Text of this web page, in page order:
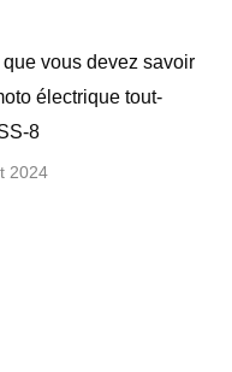
que vous devez savoir
électrique tout-
8
2024